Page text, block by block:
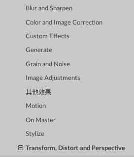
Blur and Sharpen
Color and Image Correction
Custom Effects
Generate
Grain and Noise
Image Adjustments
其他效果
Motion
On Master
Stylize
Transform, Distort and Perspective